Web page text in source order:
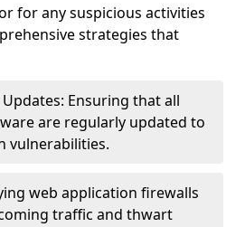
for any suspicious activities
strategies that
Ensuring that all
are regularly updated to
vulnerabilities.
web application firewalls
traffic and thwart